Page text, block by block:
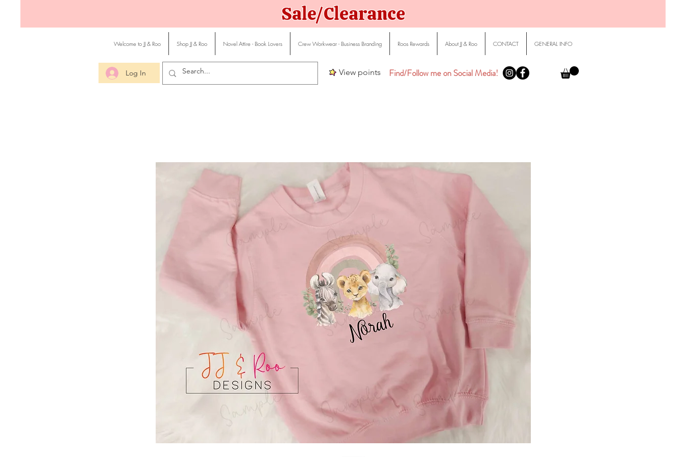
Sale/Clearance
Welcome to JJ & Roo Shop JJ & Roo Novel Attire - Book Lovers Crew Workwear - Business Branding Roos Rewards About JJ & Roo CONTACT GENERAL INFO
Log In View points Find/Follow me on Social Media!